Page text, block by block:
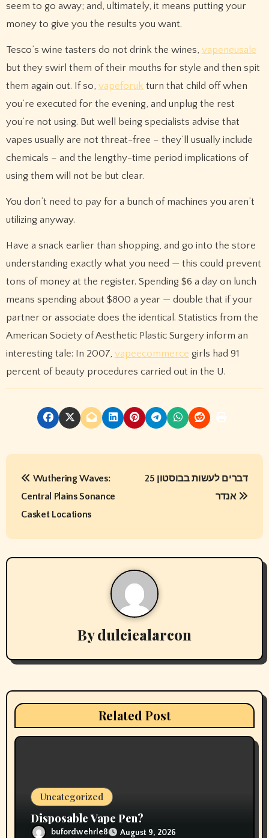
seem to go away; and, ultimately, it means putting your
money to give you the results you want.
Tesco’s wine tasters do not drink the wines, vapeneusale
but they swirl them of their mouths for style and then sp­it
them again out. If so, vapeforuk turn that child off when
you’re executed for the evening, and unplug the rest
you’re not using. But well being specialists advise that
vapes usually are not threat-free – they’ll usually include
chemicals – and the lengthy-time period implications of
using them will not be but clear.
You don’t need to pay for a bunch of machines you aren’t
utilizing anyway.
Have a snack earlier than shopping, and go into the store
understanding exactly what you need — this could prevent
tons of money at the register. Spending $6 a day on lunch
means spending about $800 a year — double that if your
partner or associate does the identical. Statistics from the
American Society of Aesthetic Plastic Surgery inform an
interesting tale: In 2007, vapeecommerce girls had 91
percent of beauty procedures carried out in the U.
P
t
n
g
a
Wuthering Waves:
Central Plains Sonance
Casket Locations
25 דברים לעשות בבוסטון
אנדר
Bydulciealarcon
Related Post
Uncategorized
Disposable Vape Pen?
bufordwehrle8 August 9, 2026